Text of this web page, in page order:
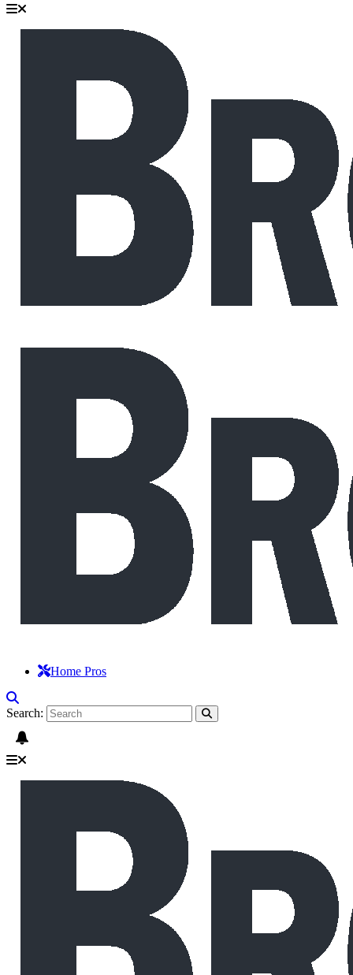
Home Pros
Search: